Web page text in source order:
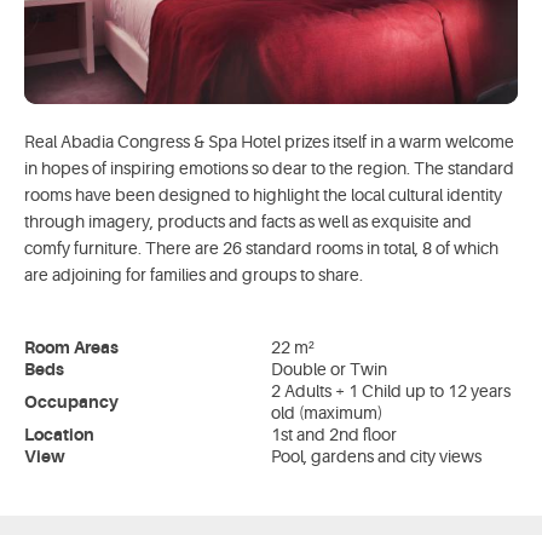
Real Abadia Congress & Spa Hotel prizes itself in a warm welcome
in hopes of inspiring emotions so dear to the region. The standard
rooms have been designed to highlight the local cultural identity
through imagery, products and facts as well as exquisite and
comfy furniture. There are 26 standard rooms in total, 8 of which
are adjoining for families and groups to share.
Room Areas
22 m²
Beds
Double or Twin
Occupancy
2 Adults + 1 Child up to 12 years
old (maximum)
Location
1st and 2nd floor
View
Pool, gardens and city views